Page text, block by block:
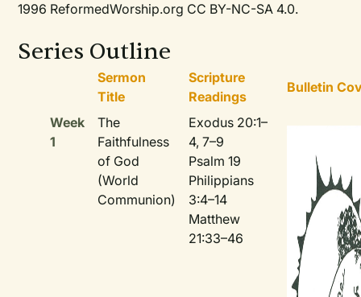
1996 ReformedWorship.org CC BY-NC-SA 4.0.
Series Outline
Sermon
Title
Scripture
Readings
Bulletin
Week
1
The
Faithfulness
of God
(World
Communion)
Exodus 20:1–
4, 7–9
Psalm 19
Philippians
3:4–14
Matthew
21:33–46